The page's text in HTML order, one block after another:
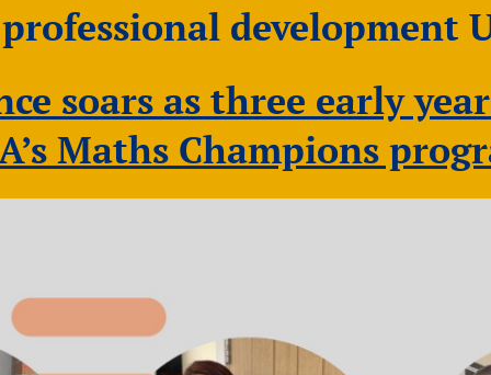
development
soars as three early
Maths Champions